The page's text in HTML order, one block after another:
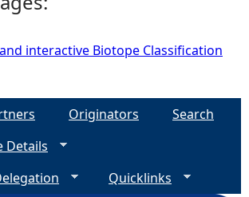
interactive Biotope Classification
Originators
Search
Details
Quicklinks